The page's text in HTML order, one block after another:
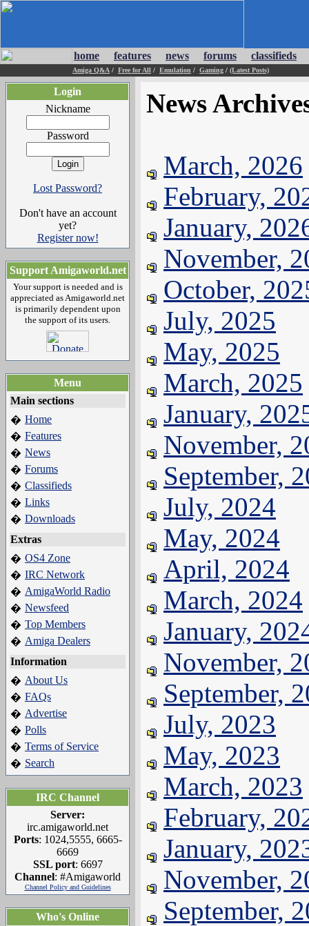
home features news forums classifieds
Amiga Q&A / Free for All / Emulation / Gaming / (Latest Posts)
Login
Nickname
Password
Lost Password?
Don't have an account
yet?
Register now!
Support Amigaworld.net
Your support is needed and is
appreciated as Amigaworld.net
is primarily dependent upon
the support of its users.
Menu
Main sections
� Home
� Features
� News
� Forums
� Classifieds
� Links
� Downloads
Extras
� OS4 Zone
� IRC Network
� AmigaWorld Radio
� Newsfeed
� Top Members
� Amiga Dealers
Information
� About Us
� FAQs
� Advertise
� Polls
� Terms of Service
� Search
IRC Channel
Server:
irc.amigaworld.net
Ports: 1024,5555, 6665-
6669
SSL port: 6697
Channel: #Amigaworld
Channel Policy and Guidelines
Who's Online
News
March, 2026
February,
January,
November,
October,
July, 2025
May, 2025
March, 2025
January,
November,
September,
July, 2024
May, 2024
April, 2024
March, 2024
January,
November,
September,
July, 2023
May, 2023
March, 2023
February,
January,
November,
September,